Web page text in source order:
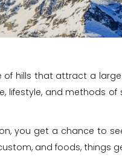
of hills that attract a
lifestyle, and methods
you get a chance to
and foods, things